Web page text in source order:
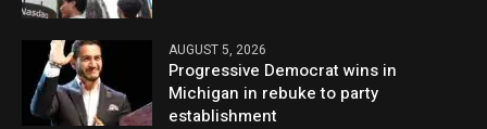
AUGUST 5, 2026
Progressive Democrat wins in
Michigan in rebuke to party
establishment